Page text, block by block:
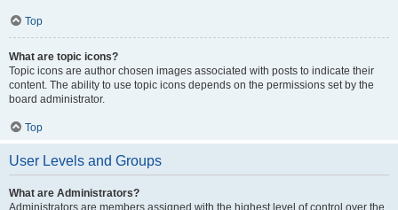
Top
What are topic icons?
Topic icons are author chosen images associated with posts to indicate their
content. The ability to use topic icons depends on the permissions set by the
board administrator.
Top
User Levels and Groups
What are Administrators?
Administrators are members assigned with the highest level of control over the